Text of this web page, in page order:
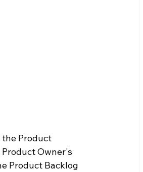
the Product
Owner's
Product Backlog